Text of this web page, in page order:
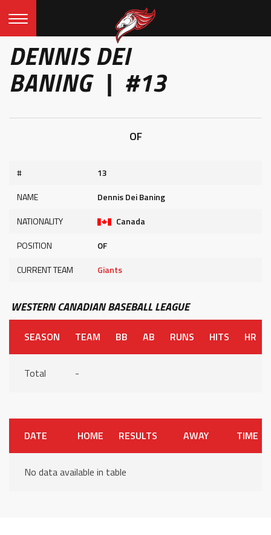
DENNIS DEI
BANING | #13
OF
#
13
NAME
Dennis Dei Baning
NATIONALITY
Canada
POSITION
OF
CURRENT TEAM
Giants
WESTERN CANADIAN BASEBALL LEAGUE
SEASON TEAM BB AB RUNS HITS HR
Total -
DATE HOME RESULTS AWAY TIME
No data available in table